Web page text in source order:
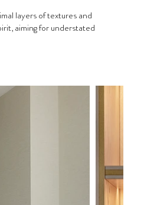
layers of textures and
aiming for understated